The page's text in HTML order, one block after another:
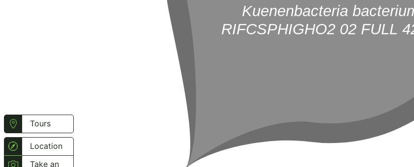
Tours
Location
Take an